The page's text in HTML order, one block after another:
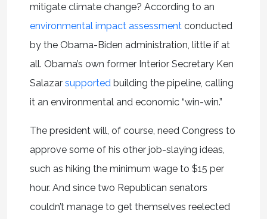
mitigate climate change? According to an
environmental impact assessmentconducted
by the Obama-Biden administration, little if at
all. Obama’s own former Interior Secretary Ken
Salazar supported building the pipeline, calling
it an environmental and economic “win-win.”
The president will, of course, need Congress to
approve some of his other job-slaying ideas,
such as hiking the minimum wage to $15 per
hour. And since two Republican senators
couldn’t manage to get themselves reelected